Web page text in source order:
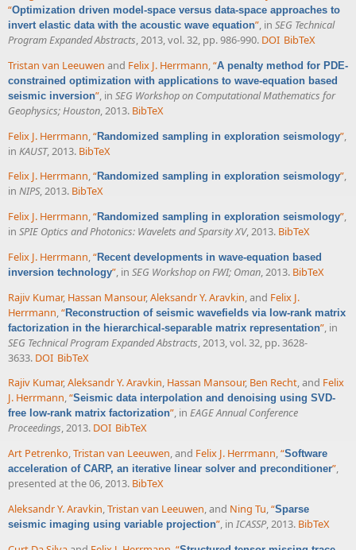
“Optimization driven model-space versus data-space approaches to
invert elastic data with the acoustic wave equation”, in SEG Technical
Program Expanded Abstracts, 2013, vol. 32, pp. 986-990. DOI BibTeX
Tristan van Leeuwen and Felix J. Herrmann,“A penalty method for PDE-
constrained optimization with applications to wave-equation based
seismic inversion”, in SEG Workshop on Computational Mathematics for
Geophysics; Houston, 2013. BibTeX
Felix J. Herrmann “Randomized sampling in exploration seismology”
in KAUST, 2013. BibTeX
Felix J. Herrmann,“Randomized sampling in exploration seismology”,
in NIPS, 2013. BibTeX
Felix J. Herrmann,“Randomized sampling in exploration seismology”,
in SPIE Optics and Photonics: Wavelets and Sparsity XV, 2013. BibTeX
Felix J. Herrmann,“Recent developments in wave-equation based
inversion technology”, in SEG Workshop on FWI; Oman, 2013. BibTeX
Rajiv Kumar, Hassan Mansour,Aleksandr Y. Aravkin, and Felix J.
Herrmann,“Reconstruction of seismic wavefields via low-rank matrix
factorization in the hierarchical-separable matrix representation”, in
SEG Technical Program Expanded Abstracts, 2013, vol. 32, pp. 3628-
3633. DOI BibTeX
Rajiv Kumar,Aleksandr Y. Aravkin, Hassan Mansour, Ben Recht, and Felix
J. Herrmann,“Seismic data interpolation and denoising using SVD-
free low-rank matrix factorization”, in EAGE Annual Conference
Proceedings, 2013. DOI BibTeX
Art Petrenko,Tristan van Leeuwen, and Felix J. Herrmann,“Software
acceleration of CARP, an iterative linear solver and preconditioner”,
presented at the 06, 2013. BibTeX
Aleksandr Y. Aravkin,Tristan van Leeuwen, and Ning Tu,“Sparse
seismic imaging using variable projection”, in ICASSP, 2013. BibTeX